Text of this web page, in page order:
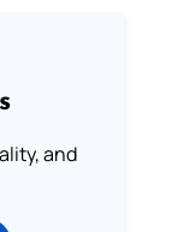
and